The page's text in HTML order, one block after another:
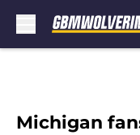
Michigan